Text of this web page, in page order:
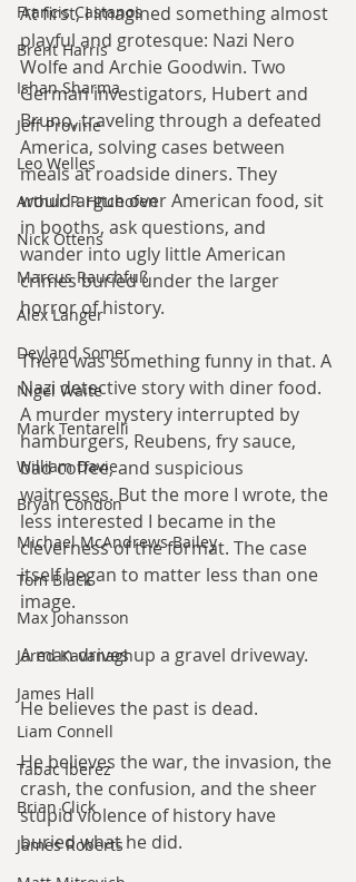
Francis Castanos
Brent Harris
Ishan Sharma
Jeff Provine
Leo Welles
Arthur P. Hitchofen
Nick Ottens
Marcus Rauchfuß
Alex Langer
Deyland Somer
Nigel Waite
Mark Tentarelli
William Davie
Bryan Condon
Michael McAndrews Bailey
Tom Black
Max Johansson
Jared Kavanagh
James Hall
Liam Connell
Tabac Iberez
Brian Click
James Roberts
At first, I imagined something almost
playful and grotesque: Nazi Nero
Wolfe and Archie Goodwin. Two
German investigators, Hubert and
Bruno, traveling through a defeated
America, solving cases between
meals at roadside diners. They
would argue over American food, sit
in booths, ask questions, and
wander into ugly little American
crimes buried under the larger
horror of history.
There was something funny in that. A
Nazi detective story with diner food.
A murder mystery interrupted by
hamburgers, Reubens, fry sauce,
bad coffee, and suspicious
waitresses. But the more I wrote, the
less interested I became in the
cleverness of the format. The case
itself began to matter less than one
image.
A man drives up a gravel driveway.
He believes the past is dead.
He believes the war, the invasion, the
crash, the confusion, and the sheer
stupid violence of history have
buried what he did.